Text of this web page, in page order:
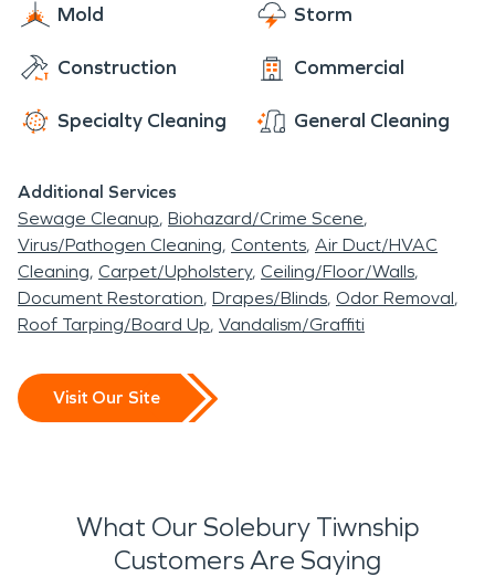
Mold Storm
Construction Commercial
Specialty Cleaning General Cleaning
Additional Services
Sewage Cleanup Biohazard/Crime Scene
Virus/Pathogen Cleaning Contents Air Duct/HVAC
Cleaning Carpet/Upholstery Ceiling/Floor/Walls
Document Restoration Drapes/Blinds Odor Removal
Roof Tarping/Board Up Vandalism/Graffiti
Visit Our Site
What Our Solebury Tiwnship
Customers Are Saying